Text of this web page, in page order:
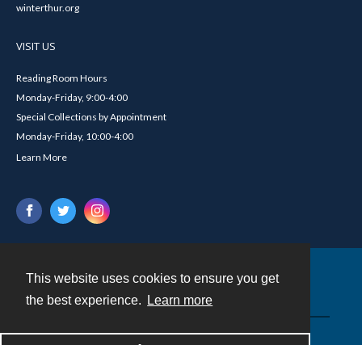
This website uses cookies to ensure you get
the best experience.
Learn more
winterthur.org
VISIT US
Reading Room Hours
Monday-Friday, 9:00-4:00
Special Collections by Appointment
Monday-Friday, 10:00-4:00
Learn More